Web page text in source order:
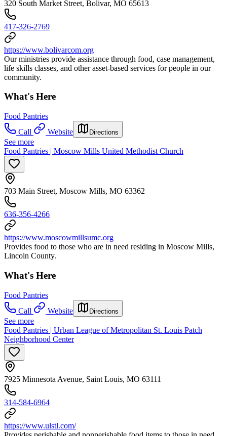
320 South Market Street, Bolivar, MO 65613
417-326-2769
https://www.bolivarcom.org
Our ministries provide assistance through food, case management,
life skills classes, and other asset-based services for people in our
community.
What's Here
Food Pantries
Call
Website Directions
See more
Food Pantries | Moscow Mills United Methodist Church
703 Main Street, Moscow Mills, MO 63362
636-356-4266
https://www.moscowmillsumc.org
Provides food to those who are in need residing in Moscow Mills,
Lincoln County.
What's Here
Food Pantries
Call
Website Directions
See more
Food Pantries | Urban League of Metropolitan St. Louis Patch
Neighborhood Center
7925 Minnesota Avenue, Saint Louis, MO 63111
314-584-6964
https://www.ulstl.com/